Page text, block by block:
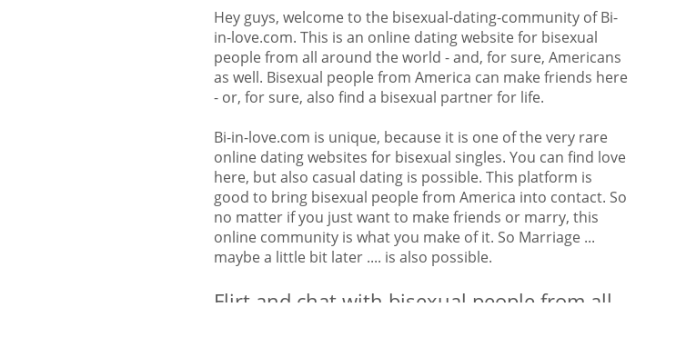
Hey guys, welcome to the bisexual-dating-community of Bi-
in-love.com. This is an online dating website for bisexual
people from all around the world - and, for sure, Americans
as well. Bisexual people from America can make friends here
- or, for sure, also find a bisexual partner for life.
Bi-in-love.com is unique, because it is one of the very rare
online dating websites for bisexual singles. You can find love
here, but also casual dating is possible. This platform is
good to bring bisexual people from America into contact. So
no matter if you just want to make friends or marry, this
online community is what you make of it. So Marriage ...
maybe a little bit later .... is also possible.
Flirt and chat with bisexual people from all